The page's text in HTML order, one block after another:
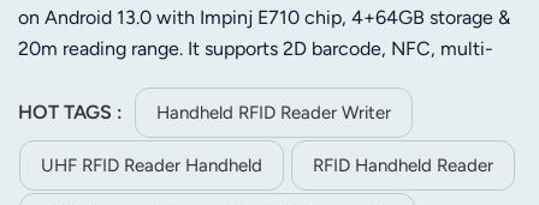
on Android 13.0 with Impinj E710 chip, 4+64GB storage &
20m reading range. It supports 2D barcode, NFC, multi-
efficiency.
HOT TAGS : Handheld RFID Reader Writer
UHF RFID Reader Handheld RFID Handheld Reader